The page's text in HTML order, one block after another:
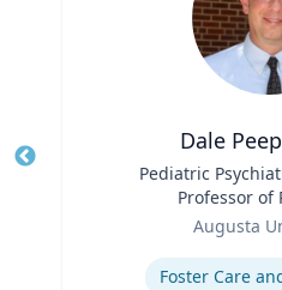
Dale
Pediatric
Professor of
Augusta
Foster Care